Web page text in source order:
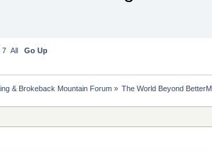
7 All Go Up
& Brokeback Mountain Forum» The World Beyond